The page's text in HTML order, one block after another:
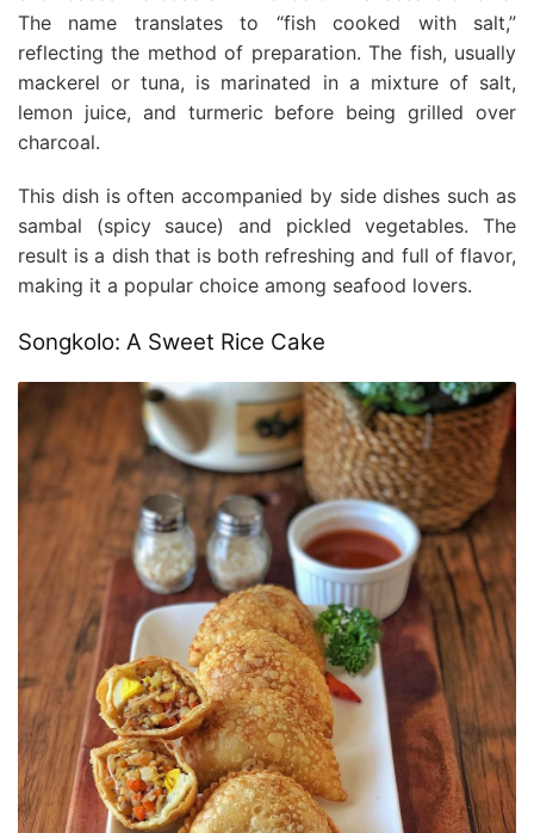
The name translates to “fish cooked with salt,”
reflecting the method of preparation. The fish, usually
mackerel or tuna, is marinated in a mixture of salt,
lemon juice, and turmeric before being grilled over
charcoal.
This dish is often accompanied by side dishes such as
sambal (spicy sauce) and pickled vegetables. The
result is a dish that is both refreshing and full of flavor,
making it a popular choice among seafood lovers.
Songkolo: A Sweet Rice Cake